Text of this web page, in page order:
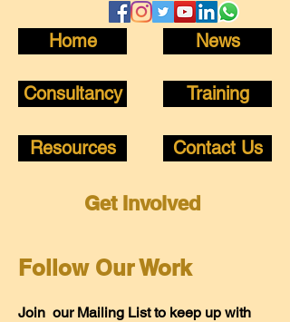
Home News
Consultancy Training
Resources Contact Us
Get Involved
Follow Our Work
Join our Mailing List to keep up with